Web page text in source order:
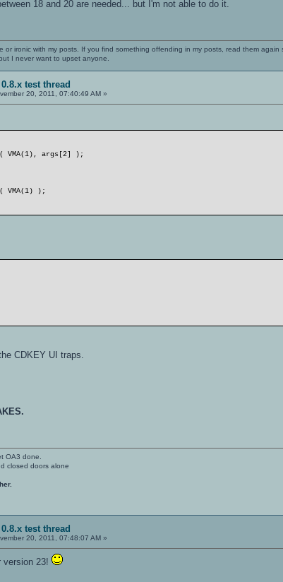
18 and 20 are needed... but I'm not able to do it.
or ironic with my posts. If you find something offending in my posts, read them
I never want to upset anyone.
test thread
20, 2011, 07:40:49 AM »
VMA(1), args[2] );
VMA(1) );
CDKEY UI traps.
OA3 done.
closed doors alone
test thread
20, 2011, 07:48:07 AM »
version 23!